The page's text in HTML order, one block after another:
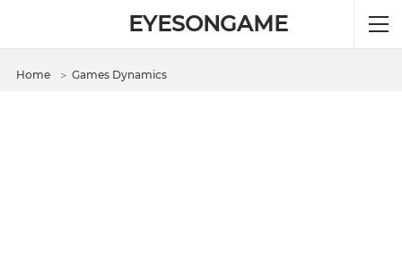
EYESONGAME
Home ＞ Games Dynamics